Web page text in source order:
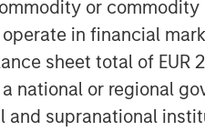
or
in financial
sheet total of EUR
national or regional
supranational
its investment advisory
around the world and
as of December 31,